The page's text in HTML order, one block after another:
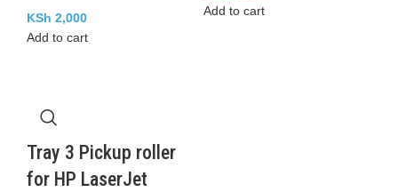
KSh 2,000
Add to cart
Add to cart
Tray 3 Pickup roller
for HP LaserJet